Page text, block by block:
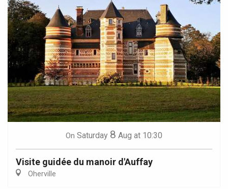
On Saturday 8 Aug at 10:30
Visite guidée du manoir d'Auffay
Oherville